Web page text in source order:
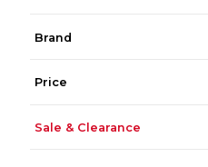
Brand
Price
Sale & Clearance